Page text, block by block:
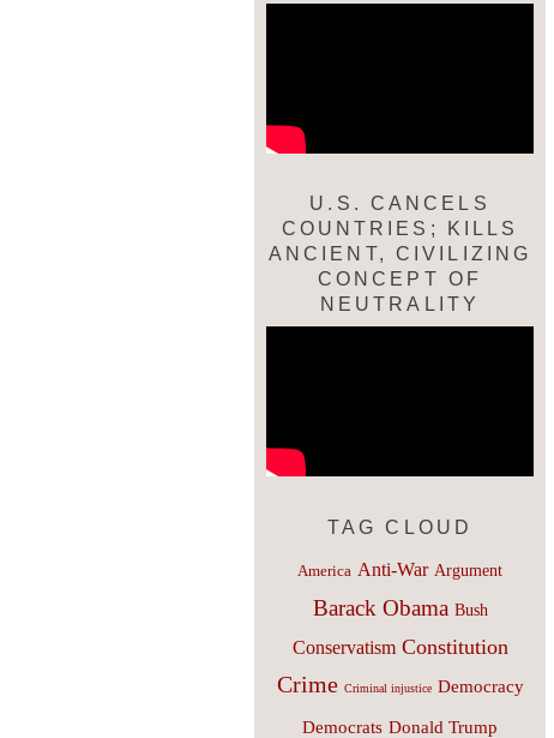
U.S. CANCELS
COUNTRIES; KILLS
ANCIENT, CIVILIZING
CONCEPT OF
NEUTRALITY
TAG CLOUD
America Anti-War Argument
Barack Obama Bush
Conservatism Constitution
Crime Criminal injustice Democracy
Democrats Donald Trump